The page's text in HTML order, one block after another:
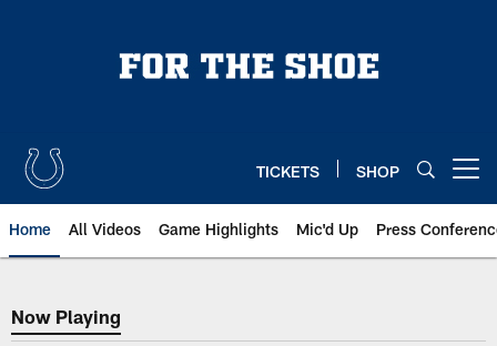
TICKETS SHOP
Home All Videos Game Highlights Mic'd Up Press
Now Playing
Now Playing